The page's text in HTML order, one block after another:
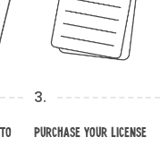
3.
Purchase your license